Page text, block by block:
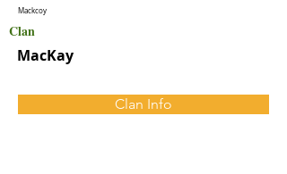
Mackcoy
Clan
MacKay
Clan Info